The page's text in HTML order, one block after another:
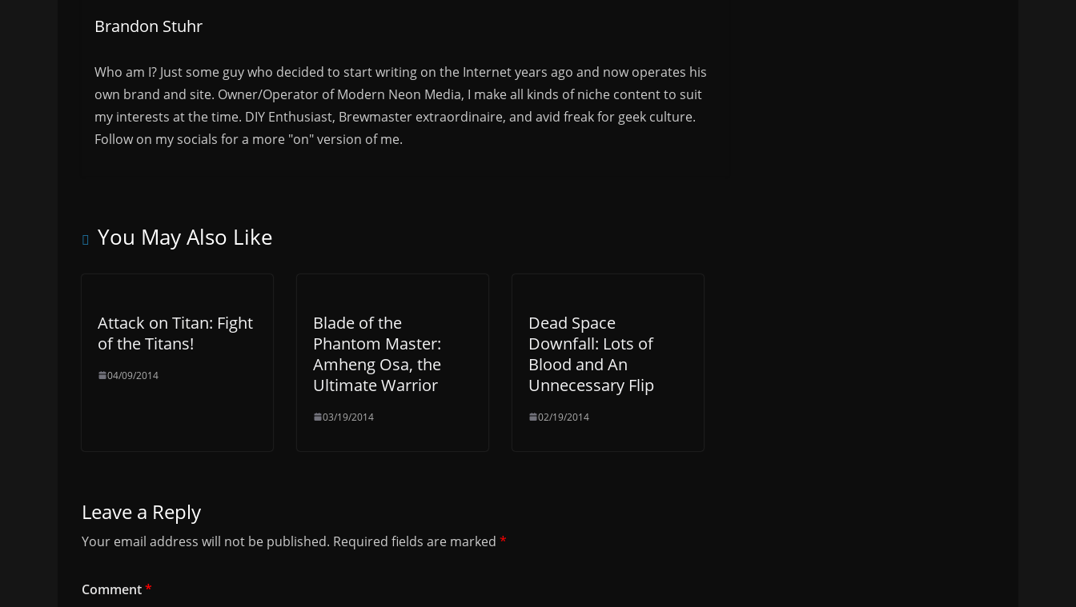
Brandon Stuhr
Who am I? Just some guy who decided to start writing on the Internet years ago and now operates his
own brand and site. Owner/Operator of Modern Neon Media, I make all kinds of niche content to suit
my interests at the time. DIY Enthusiast, Brewmaster extraordinaire, and avid freak for geek culture.
Follow on my socials for a more "on" version of me.
You May Also Like
Attack on Titan: Fight
of the Titans!
04/09/2014
Blade of the
Phantom Master:
Amheng Osa, the
Ultimate Warrior
03/19/2014
Dead Space
Downfall: Lots of
Blood and An
Unnecessary Flip
02/19/2014
Leave a Reply
Your email address will not be published. Required fields are marked *
Comment*